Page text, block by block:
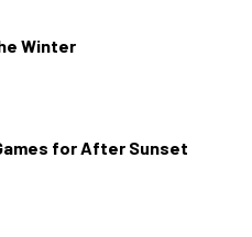
Winter
for After Sunset